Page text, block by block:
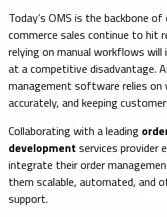
Today’s OMS is the backbone
commerce sales continue to hit
relying on manual workflows
at a competitive disadvantage.
management software relies
accurately, and keeping
Collaborating with a leading
development services provider
integrate their order
them scalable, automated, and
support.